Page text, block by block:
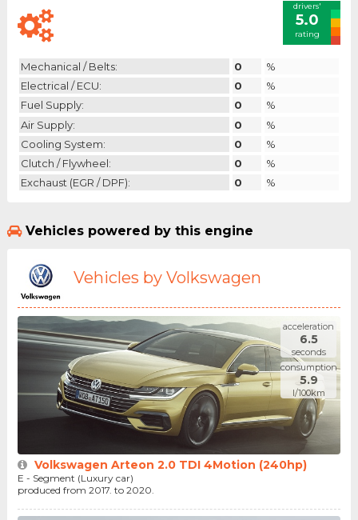
drivers'
5.0
rating
Mechanical / Belts: 0
%
Electrical / ECU:
0
%
Fuel Supply:
0
%
Air Supply:
0
%
Cooling System:
0
%
Clutch / Flywheel:
0
%
Exchaust (EGR / DPF):
0 %
Vehicles powered by this engine
Vehicles by Volkswagen
acceleration
6.5
seconds
consumption
5.9
l/100km
Volkswagen Arteon 2.0 TDI 4Motion (240hp)
E - Segment (Luxury car)
produced from 2017. to 2020.